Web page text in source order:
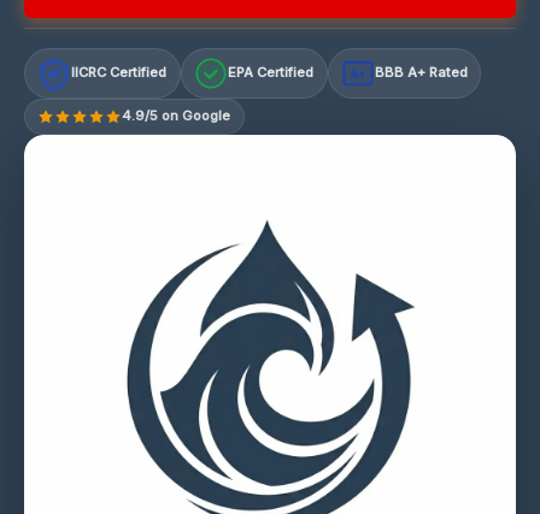
IICRC Certified EPA Certified A+ BBB A+ Rated
4.9/5 on Google